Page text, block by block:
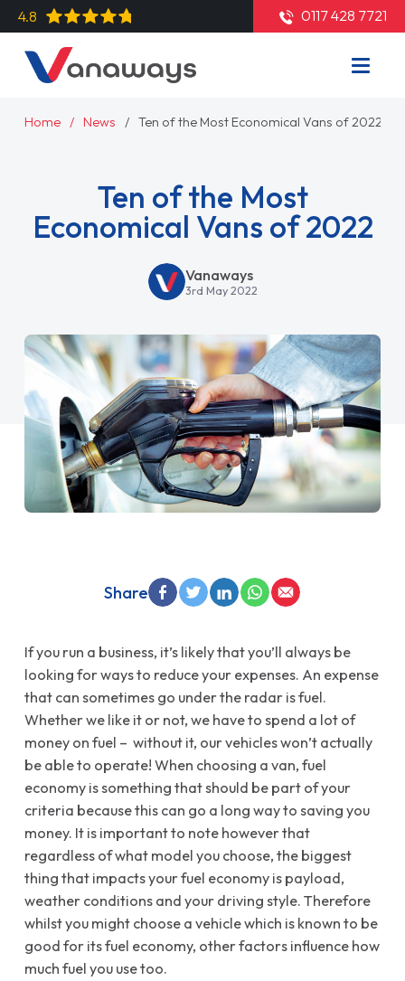
4.8 0117 428 7721
Home News Ten of the Most Economical Vans of 2022
Ten of the Most
Economical Vans of 2022
Vanaways
3rd May 2022
If you run a business, it’s likely that you’ll always be
looking for ways to reduce your expenses. An expense
that can sometimes go under the radar is fuel.
Whether we like it or not, we have to spend a lot of
money on fuel – without it, our vehicles won’t actually
be able to operate! When choosing a van, fuel
economy is something that should be part of your
criteria because this can go a long way to saving you
money. It is important to note however that
regardless of what model you choose, the biggest
thing that impacts your fuel economy is payload,
weather conditions and your driving style. Therefore
whilst you might choose a vehicle which is known to be
good for its fuel economy, other factors influence how
much fuel you use too.
Share